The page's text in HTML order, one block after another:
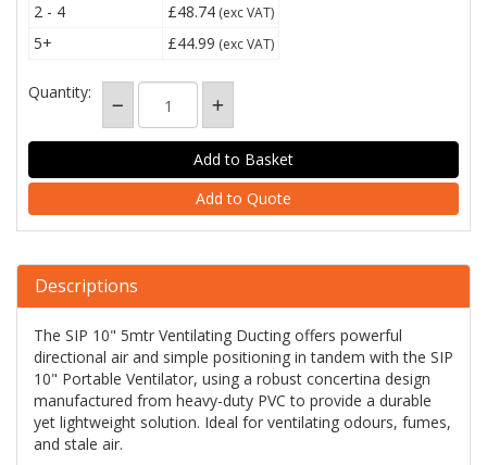
2 - 4 £48.74 (exc VAT)
5+ £44.99 (exc VAT)
Quantity:
Add to Quote
Descriptions
The SIP 10" 5mtr Ventilating Ducting offers powerful
directional air and simple positioning in tandem with the SIP
10" Portable Ventilator, using a robust concertina design
manufactured from heavy-duty PVC to provide a durable
yet lightweight solution. Ideal for ventilating odours, fumes,
and stale air.